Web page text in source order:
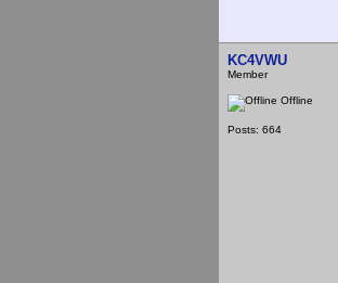
KC4VWU
Member
Offline
Posts: 664